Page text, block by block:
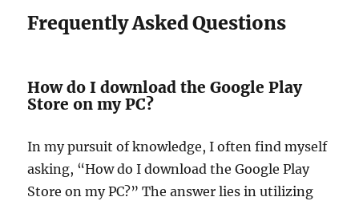
Frequently Asked Questions
How do I download the Google Play
Store on my PC?
In my pursuit of knowledge, I often find myself
asking, “How do I download the Google Play
Store on my PC?” The answer lies in utilizing